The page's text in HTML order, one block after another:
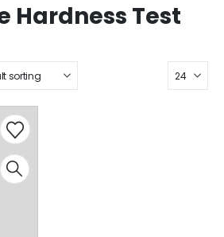
Hardness Test